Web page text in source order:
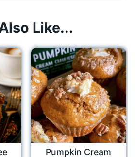
Like...
Pumpkin Cream